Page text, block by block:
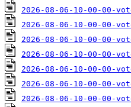
2026-08-06-10-00-00-vote-
2026-08-06-10-00-00-vote-
2026-08-06-10-00-00-vote-
2026-08-06-10-00-00-vote-
2026-08-06-10-00-00-vote-
2026-08-06-10-00-00-vote-
2026-08-06-10-00-00-vote-